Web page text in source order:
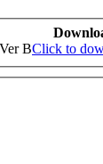
BClick to